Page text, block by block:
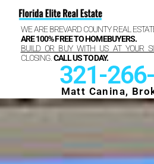
WE ARE BREVARD COUNTY REAL
ARE 100% FREE TO HOMEBUYERS.
BUILD OR BUY WITH US AT YOUR
CLOSING. CALL US TODAY.
321-
Matt Canina,